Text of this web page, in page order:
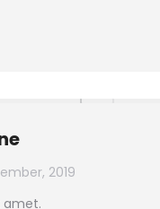
2019
amet.